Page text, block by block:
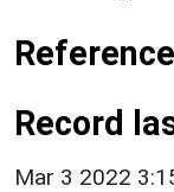
Record
Mar 3 2022